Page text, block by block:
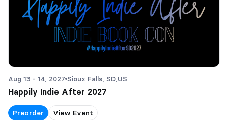
Aug 13 - 14, 2027 Sioux Falls, SD, US
Happily Indie After 2027
Preorder View Event